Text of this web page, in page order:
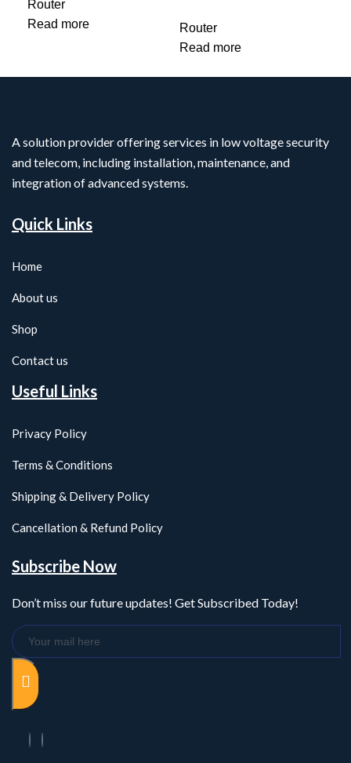
Router
Read more
Router
Read more
A solution provider offering services in low voltage security
and telecom, including installation, maintenance, and
integration of advanced systems.
Quick Links
Home
About us
Shop
Contact us
Useful Links
Privacy Policy
Terms & Conditions
Shipping & Delivery Policy
Cancellation & Refund Policy
Subscribe Now
Don’t miss our future updates! Get Subscribed Today!